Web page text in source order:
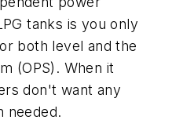
tanks is you only
both level and the
(OPS). When it
don't want any
needed.